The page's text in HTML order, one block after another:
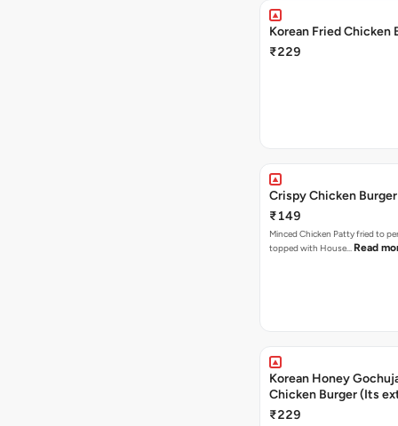
Korean Fried Chicken
₹229
Crispy Chicken
₹149
Minced Chicken Patty fried to
topped with House… Read
Korean Honey
Chicken Burger (Its
₹229